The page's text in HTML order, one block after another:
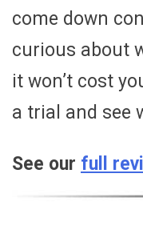
come down
curious about
it won’t cost
a trial and see
See our full